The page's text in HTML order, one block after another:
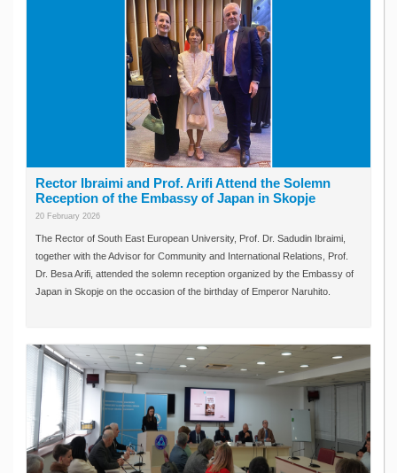
Rector Ibraimi and Prof. Arifi Attend the Solemn
Reception of the Embassy of Japan in Skopje
20 February 2026
The Rector of South East European University, Prof. Dr. Sadudin Ibraimi,
together with the Advisor for Community and International Relations, Prof.
Dr. Besa Arifi, attended the solemn reception organized by the Embassy of
Japan in Skopje on the occasion of the birthday of Emperor Naruhito.